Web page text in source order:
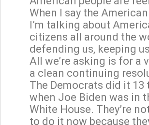
When I say the
I’m talking about
citizens all around the
defending us, keeping
All we’re asking is for a
a clean continuing
The Democrats did it 13
when Joe Biden was in
White House. They’re
to do it now because